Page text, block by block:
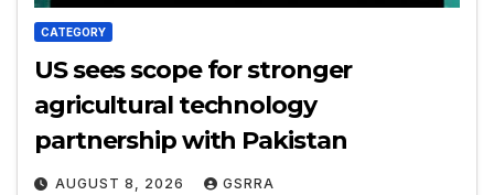
CATEGORY
US sees scope for stronger
agricultural technology
partnership with Pakistan
AUGUST 8, 2026 GSRRA